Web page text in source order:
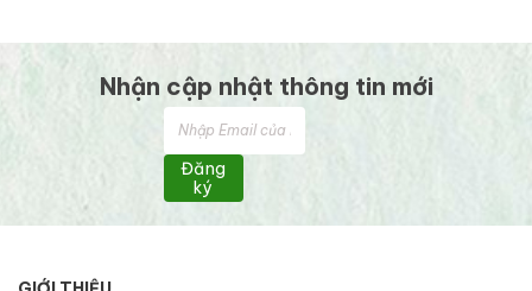
Nhận cập nhật thông tin mới
Đăng
ký